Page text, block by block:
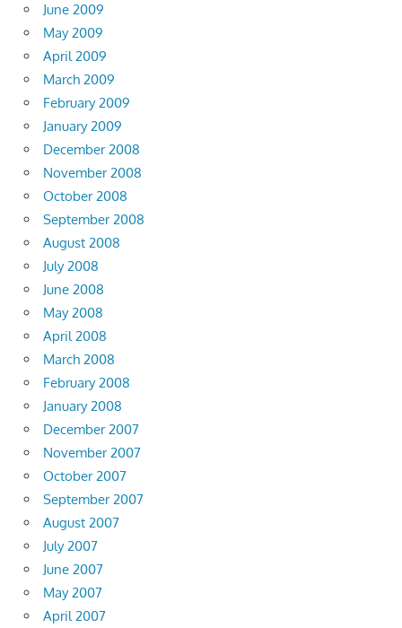
June 2009
May 2009
April 2009
March 2009
February 2009
January 2009
December 2008
November 2008
October 2008
September 2008
August 2008
July 2008
June 2008
May 2008
April 2008
March 2008
February 2008
January 2008
December 2007
November 2007
October 2007
September 2007
August 2007
July 2007
June 2007
May 2007
April 2007